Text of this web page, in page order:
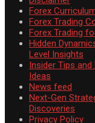
Forex
Forex Trading
Forex Trading
Hidden
Level Insights
Insider Tips
Ideas
News feed
Next-Gen
Discoveries
Privacy Policy